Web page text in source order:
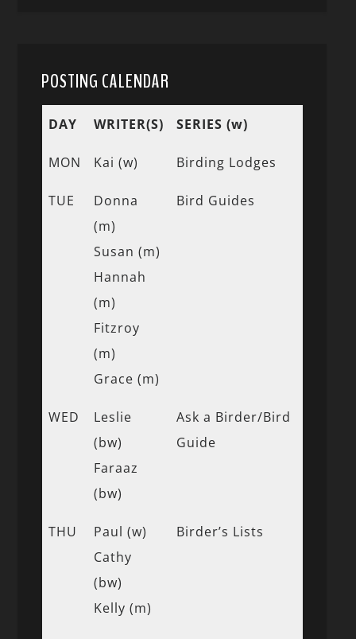
POSTING CALENDAR
DAY WRITER(S) SERIES (w)
MON Kai (w) Birding Lodges
TUE
Donna
(m)
Susan (m)
Hannah
(m)
Fitzroy
(m)
Grace (m)
Bird Guides
WED
Leslie
(bw)
Faraaz
(bw)
Ask a Birder/Bird
Guide
THU
Paul (w)
Cathy
(bw)
Kelly (m)
Birder’s Lists